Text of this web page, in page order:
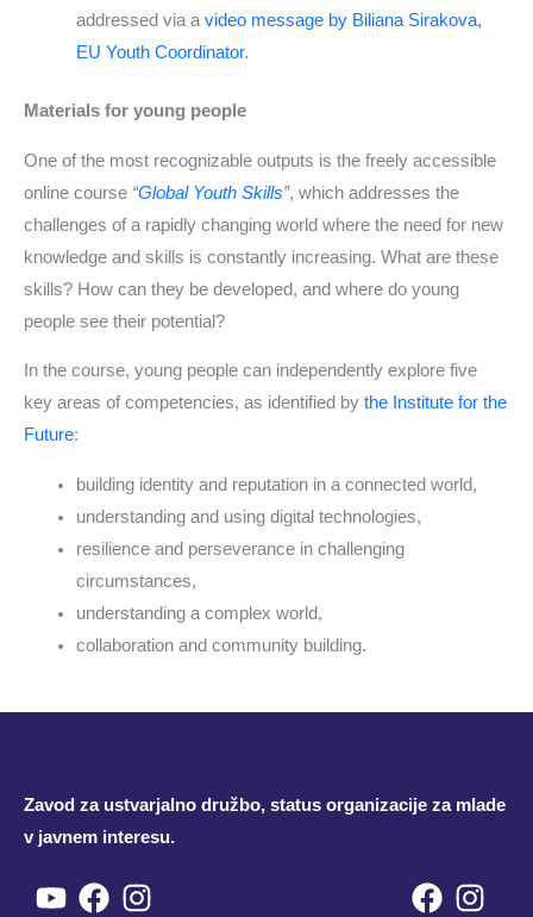
addressed via avideo message by Biliana Sirakova,
EU Youth Coordinator.
Materials for young people
One of the most recognizable outputs is the freely accessible
online course “Global Youth Skills”, which addresses the
challenges of a rapidly changing world where the need for new
knowledge and skills is constantly increasing. What are these
skills? How can they be developed, and where do young
people see their potential?
In the course, young people can independently explore five
key areas of competencies, as identified by the Institute for the
Future:
building identity and reputation in a connected world,
understanding and using digital technologies,
resilience and perseverance in challenging
circumstances,
understanding a complex world,
collaboration and community building.
Zavod za ustvarjalno družbo, status organizacije za mlade
v javnem interesu.
Youtube
Facebook
Instagram